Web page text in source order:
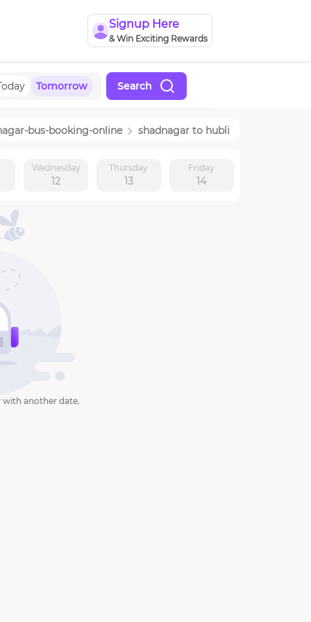
Signup Here
& Win Exciting Rewards
Tomorrow Search
-bus-booking-online shadnagar to hubli
Wednesday
12
Thursday
13
Friday
14
with another date.